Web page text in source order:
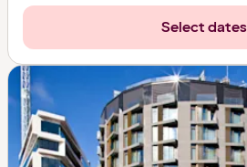
Select dates